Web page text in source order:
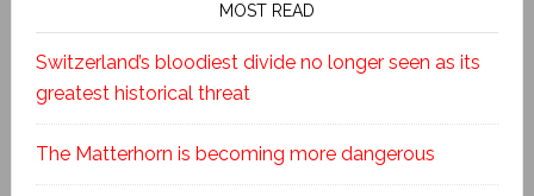
MOST READ
Switzerland’s bloodiest divide no longer seen as its
greatest historical threat
The Matterhorn is becoming more dangerous